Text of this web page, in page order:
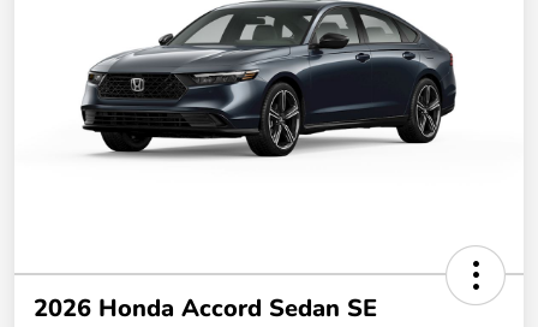
2026 Honda Accord Sedan SE